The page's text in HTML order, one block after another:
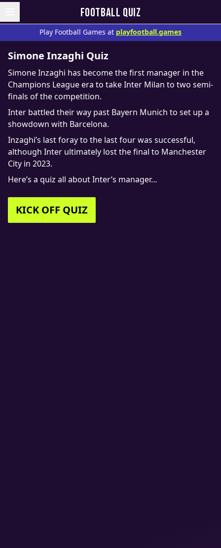
FOOTBALL QUIZ
Play Football Games at playfootball.games
Simone Inzaghi Quiz
Simone Inzaghi has become the first manager in the
Champions League era to take Inter Milan to two semi-
finals of the competition.
Inter battled their way past Bayern Munich to set up a
showdown with Barcelona.
Inzaghi’s last foray to the last four was successful,
although Inter ultimately lost the final to Manchester
City in 2023.
Here’s a quiz all about Inter’s manager…
KICK OFF QUIZ